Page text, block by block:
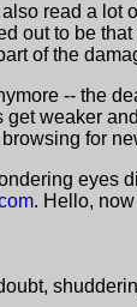
read a lot
out to be
of the
-- the
get weaker
for
eyes
. Hello,